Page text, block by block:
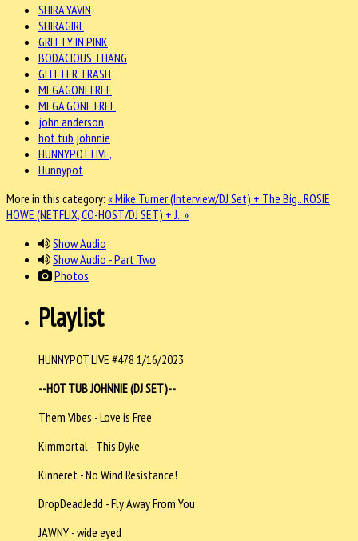
SHIRA YAVIN
SHIRAGIRL
GRITTY IN PINK
BODACIOUS THANG
GLITTER TRASH
MEGAGONEFREE
MEGA GONE FREE
john anderson
hot tub johnnie
HUNNYPOT LIVE,
Hunnypot
More in this category: « Mike Turner (Interview/DJ Set) + The Big..ROSIE
HOWE (NETFLIX, CO-HOST/DJ SET) + J.. »
Show Audio
Show Audio - Part Two
Photos
Playlist
HUNNYPOT LIVE #478 1/16/2023
--HOT TUB JOHNNIE (DJ SET)--
Them Vibes - Love is Free
Kimmortal - This Dyke
Kinneret - No Wind Resistance!
DropDeadJedd - Fly Away From You
JAWNY - wide eyed